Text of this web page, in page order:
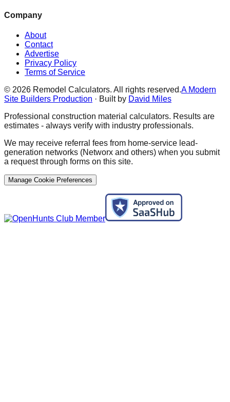
Company
About
Contact
Advertise
Privacy Policy
Terms of Service
© 2026 Remodel Calculators. All rights reserved.A Modern
Site Builders Production · Built by David Miles
Professional construction material calculators. Results are
estimates - always verify with industry professionals.
We may receive referral fees from home-service lead-
generation networks (Networx and others) when you submit
a request through forms on this site.
Manage Cookie Preferences